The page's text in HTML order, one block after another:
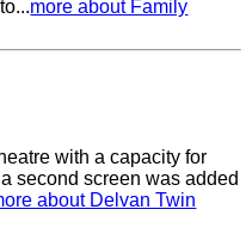
more about Family
with a capacity for
second screen was added
about Delvan Twin